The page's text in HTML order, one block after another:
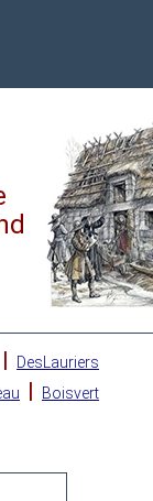
|
DesLauriers
|
Boisvert